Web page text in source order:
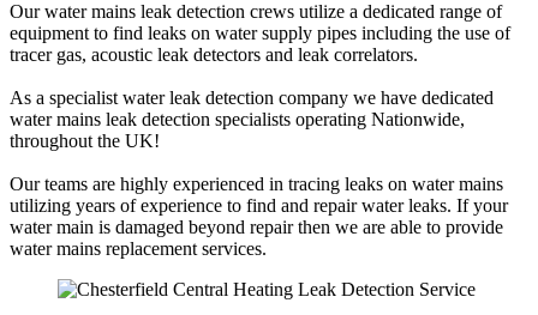
Our water mains leak detection crews utilize a dedicated range of
equipment to find leaks on water supply pipes including the use of
tracer gas, acoustic leak detectors and leak correlators.
As a specialist water leak detection company we have dedicated
water mains leak detection specialists operating Nationwide,
throughout the UK!
Our teams are highly experienced in tracing leaks on water mains
utilizing years of experience to find and repair water leaks. If your
water main is damaged beyond repair then we are able to provide
water mains replacement services.